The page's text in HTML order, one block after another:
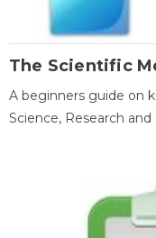
The Scientific
A beginners guide on
Science, Research